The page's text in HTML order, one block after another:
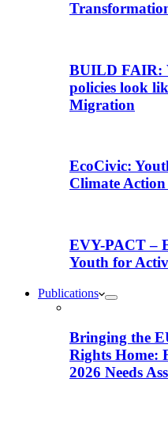
BUILD FAIR:
policies look
Migration
EcoCivic:
Climate
EVY-PACT –
Youth for
Publications
Bringing the
Rights Home:
2026 Needs